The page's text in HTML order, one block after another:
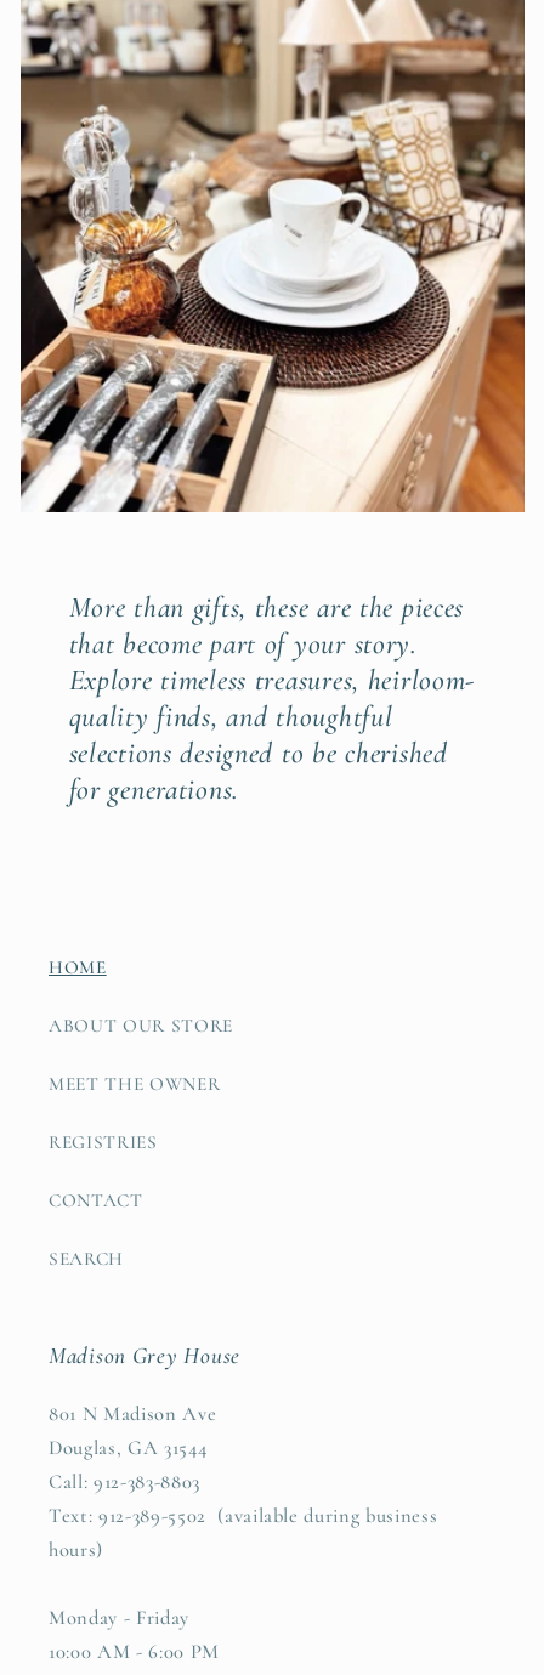
More than gifts, these are the pieces
that become part of your story.
Explore timeless treasures, heirloom-
quality finds, and thoughtful
selections designed to be cherished
for generations.
HOME
ABOUT OUR STORE
MEET THE OWNER
REGISTRIES
CONTACT
SEARCH
Madison Grey House
801 N Madison Ave
Douglas, GA 31544
Call: 912-383-8803
Text: 912-389-5502 (available during business
hours)
Monday - Friday
10:00 AM - 6:00 PM